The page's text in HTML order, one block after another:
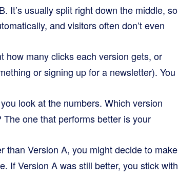
It’s usually split right down the middle, so
and visitors often don’t even
how many clicks each version gets, or
or signing up for a newsletter). You
look at the numbers. Which version
one that performs better is your
than Version A, you might decide to make
If Version A was still better, you stick with